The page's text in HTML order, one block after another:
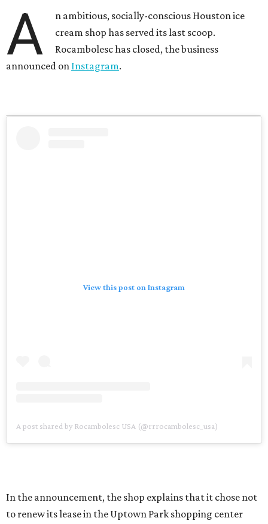
A
n ambitious, socially-conscious Houston ice
cream shop has served its last scoop.
Rocambolesc has closed, the business
announced on Instagram.
View this post on Instagram
A post shared by Rocambolesc USA (@rrrocambolesc_usa)
In the announcement, the shop explains that it chose not
to renew its lease in the Uptown Park shopping center